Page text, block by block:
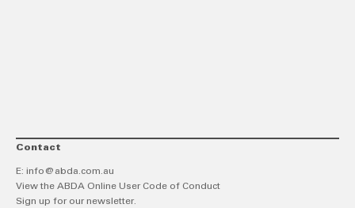
Contact
E: info@abda.com.au
View the ABDA Online User Code of Conduct
Sign up for our newsletter.